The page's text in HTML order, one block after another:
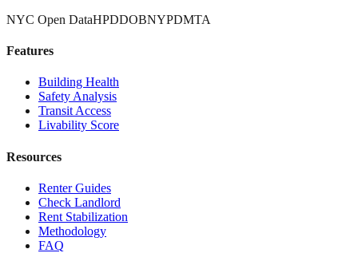
NYC Open DataHPDDOBNYPDMTA
Features
Building Health
Safety Analysis
Transit Access
Livability Score
Resources
Renter Guides
Check Landlord
Rent Stabilization
Methodology
FAQ